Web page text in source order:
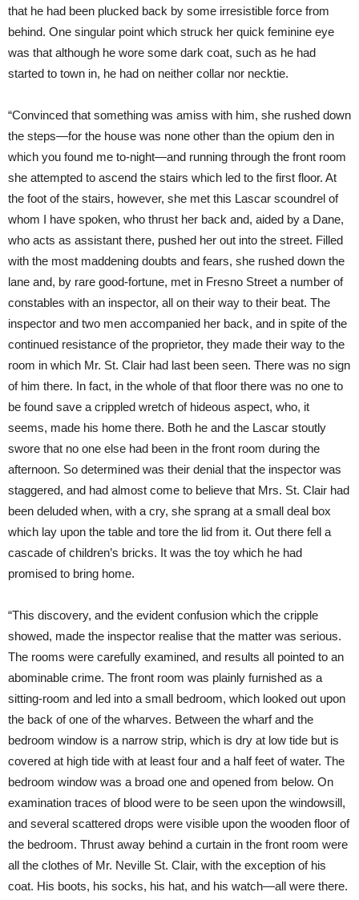
that he had been plucked back by some irresistible force from
behind. One singular point which struck her quick feminine eye
was that although he wore some dark coat, such as he had
started to town in, he had on neither collar nor necktie.
“Convinced that something was amiss with him, she rushed down
the steps—for the house was none other than the opium den in
which you found me to-night—and running through the front room
she attempted to ascend the stairs which led to the first floor. At
the foot of the stairs, however, she met this Lascar scoundrel of
whom I have spoken, who thrust her back and, aided by a Dane,
who acts as assistant there, pushed her out into the street. Filled
with the most maddening doubts and fears, she rushed down the
lane and, by rare good-fortune, met in Fresno Street a number of
constables with an inspector, all on their way to their beat. The
inspector and two men accompanied her back, and in spite of the
continued resistance of the proprietor, they made their way to the
room in which Mr. St. Clair had last been seen. There was no sign
of him there. In fact, in the whole of that floor there was no one to
be found save a crippled wretch of hideous aspect, who, it
seems, made his home there. Both he and the Lascar stoutly
swore that no one else had been in the front room during the
afternoon. So determined was their denial that the inspector was
staggered, and had almost come to believe that Mrs. St. Clair had
been deluded when, with a cry, she sprang at a small deal box
which lay upon the table and tore the lid from it. Out there fell a
cascade of children’s bricks. It was the toy which he had
promised to bring home.
“This discovery, and the evident confusion which the cripple
showed, made the inspector realise that the matter was serious.
The rooms were carefully examined, and results all pointed to an
abominable crime. The front room was plainly furnished as a
sitting-room and led into a small bedroom, which looked out upon
the back of one of the wharves. Between the wharf and the
bedroom window is a narrow strip, which is dry at low tide but is
covered at high tide with at least four and a half feet of water. The
bedroom window was a broad one and opened from below. On
examination traces of blood were to be seen upon the windowsill,
and several scattered drops were visible upon the wooden floor of
the bedroom. Thrust away behind a curtain in the front room were
all the clothes of Mr. Neville St. Clair, with the exception of his
coat. His boots, his socks, his hat, and his watch—all were there.